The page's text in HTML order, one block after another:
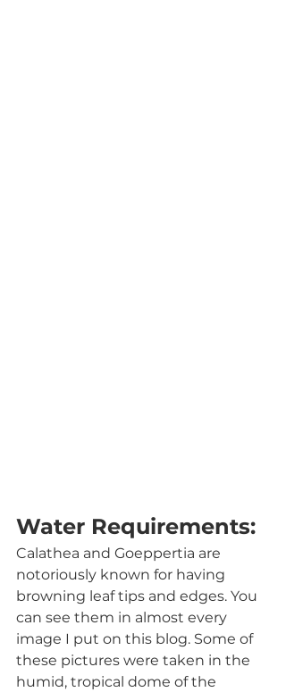
Water Requirements:
Calathea and Goeppertia are
notoriously known for having
browning leaf tips and edges. You
can see them in almost every
image I put on this blog. Some of
these pictures were taken in the
humid, tropical dome of the